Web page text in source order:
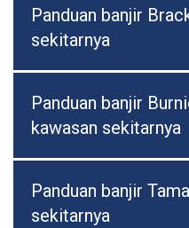
Panduan banjir
sekitarnya
Panduan banjir
kawasan sekitarnya
Panduan banjir
sekitarnya